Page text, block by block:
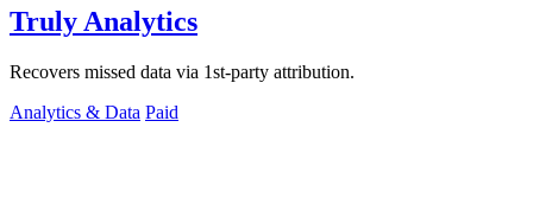
Truly Analytics
Recovers missed data via 1st-party attribution.
Analytics & Data Paid